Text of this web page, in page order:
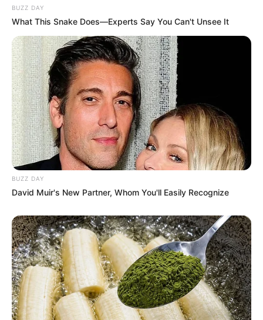
BUZZ DAY
What This Snake Does—Experts Say You Can't Unsee It
BUZZ DAY
David Muir's New Partner, Whom You'll Easily Recognize